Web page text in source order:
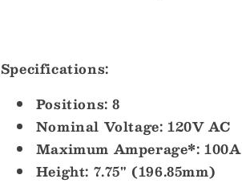
Specifications:
Positions: 8
Nominal Voltage: 120V AC
Maximum Amperage*: 100A
Height: 7.75" (196.85mm)